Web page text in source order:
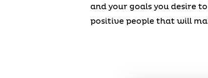
and your goals you desire
positive people that will